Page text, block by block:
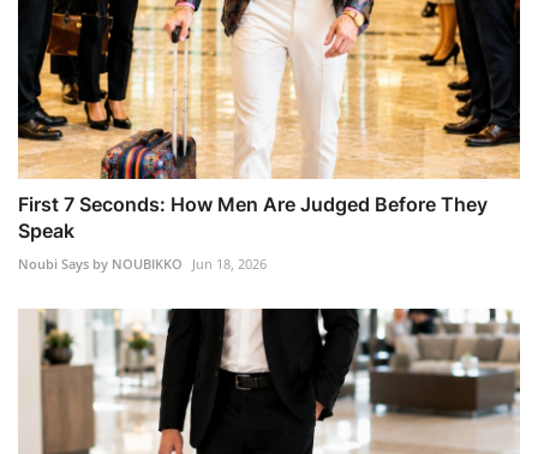
First 7 Seconds: How Men Are Judged Before They
Speak
Noubi Says by NOUBIKKO Jun 18, 2026